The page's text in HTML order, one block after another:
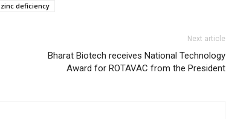
zinc deficiency
Next article
Bharat Biotech receives National Technology
Award for ROTAVAC from the President